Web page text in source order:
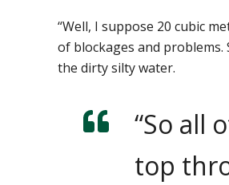
“Well, I suppose 20 cubic
of blockages and
the dirty silty water.
“So all
top